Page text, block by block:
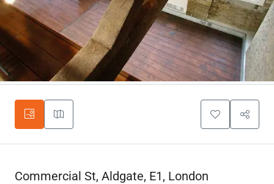
Commercial St, Aldgate, E1, London